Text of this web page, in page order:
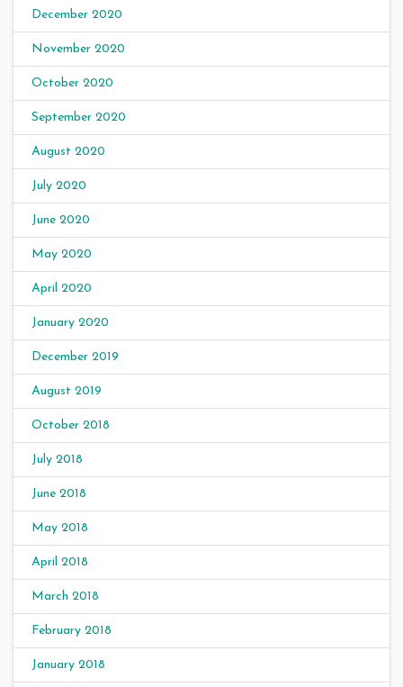
December 2020
November 2020
October 2020
September 2020
August 2020
July 2020
June 2020
May 2020
April 2020
January 2020
December 2019
August 2019
October 2018
July 2018
June 2018
May 2018
April 2018
March 2018
February 2018
January 2018